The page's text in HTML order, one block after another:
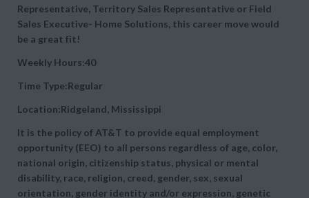
Representative, Territory Sales Representative or Field
Sales Executive- Home Solutions, this career move would
be a great fit!
Weekly Hours:40
Time Type:Regular
Location:Ridgeland, Mississippi
It is the policy of AT&T to provide equal employment
opportunity (EEO) to all persons regardless of age, color,
national origin, citizenship status, physical or mental
disability, race, religion, creed, gender, sex, sexual
orientation, gender identity and/or expression, genetic